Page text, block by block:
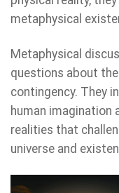
metaphysical
Metaphysical
questions about
contingency. They
human imagination
realities that
universe and